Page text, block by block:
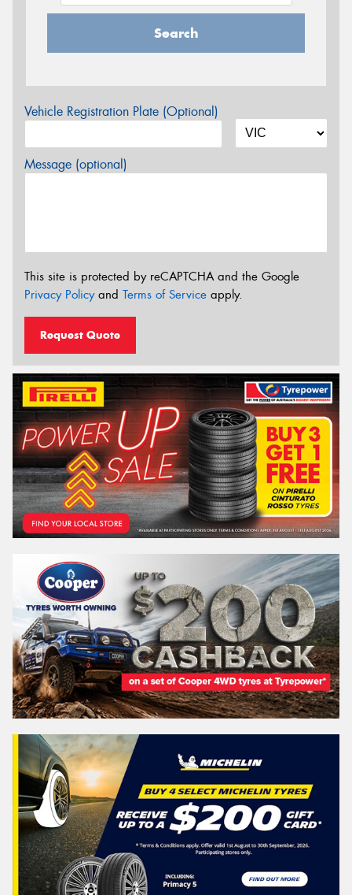
Search
Vehicle Registration Plate (Optional)
Message (optional)
This site is protected by reCAPTCHA and the Google
Privacy Policyand Terms of Service apply.
Request Quote